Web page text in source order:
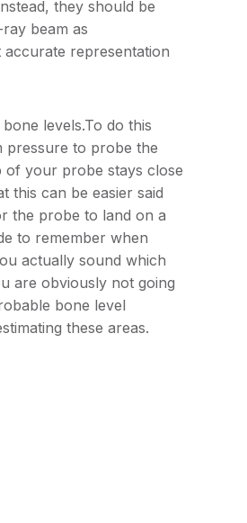
they should be
beam as
representation
levels.To do this
pressure to probe the
of your probe stays close
this can be easier said
the probe to land on a
to remember when
actually sound which
are obviously not going
bone level
these areas.